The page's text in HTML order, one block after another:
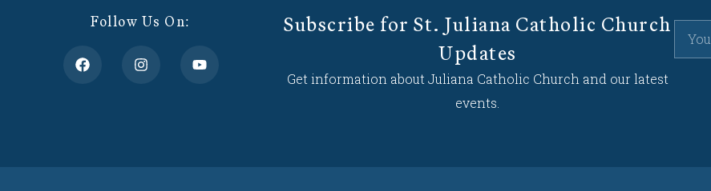
Follow Us On:
Subscribe for St. Juliana Catholic Church
Updates
Get information about Juliana Catholic Church and our latest
events.